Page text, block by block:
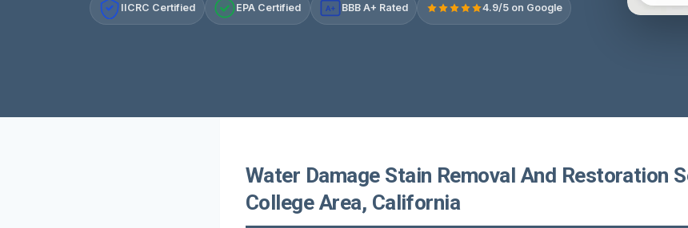
IICRC Certified EPA Certified A+ BBB A+ Rated 4.9/5 on Google
Water Damage Stain Removal And Restoration
College Area, California